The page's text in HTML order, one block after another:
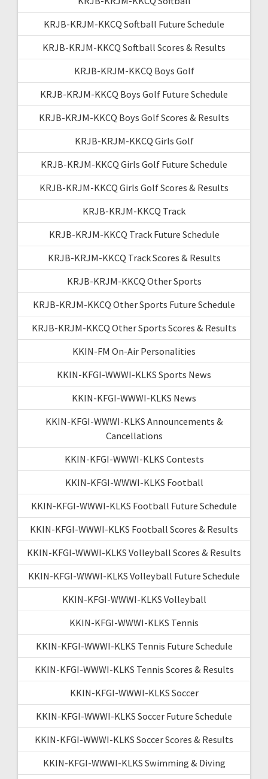
KRJB-KRJM-KKCQ Softball Future Schedule
KRJB-KRJM-KKCQ Softball Scores & Results
KRJB-KRJM-KKCQ Boys Golf
KRJB-KRJM-KKCQ Boys Golf Future Schedule
KRJB-KRJM-KKCQ Boys Golf Scores & Results
KRJB-KRJM-KKCQ Girls Golf
KRJB-KRJM-KKCQ Girls Golf Future Schedule
KRJB-KRJM-KKCQ Girls Golf Scores & Results
KRJB-KRJM-KKCQ Track
KRJB-KRJM-KKCQ Track Future Schedule
KRJB-KRJM-KKCQ Track Scores & Results
KRJB-KRJM-KKCQ Other Sports
KRJB-KRJM-KKCQ Other Sports Future Schedule
KRJB-KRJM-KKCQ Other Sports Scores & Results
KKIN-FM On-Air Personalities
KKIN-KFGI-WWWI-KLKS Sports News
KKIN-KFGI-WWWI-KLKS News
KKIN-KFGI-WWWI-KLKS Announcements &
Cancellations
KKIN-KFGI-WWWI-KLKS Contests
KKIN-KFGI-WWWI-KLKS Football
KKIN-KFGI-WWWI-KLKS Football Future Schedule
KKIN-KFGI-WWWI-KLKS Football Scores & Results
KKIN-KFGI-WWWI-KLKS Volleyball Scores & Results
KKIN-KFGI-WWWI-KLKS Volleyball Future Schedule
KKIN-KFGI-WWWI-KLKS Volleyball
KKIN-KFGI-WWWI-KLKS Tennis
KKIN-KFGI-WWWI-KLKS Tennis Future Schedule
KKIN-KFGI-WWWI-KLKS Tennis Scores & Results
KKIN-KFGI-WWWI-KLKS Soccer
KKIN-KFGI-WWWI-KLKS Soccer Future Schedule
KKIN-KFGI-WWWI-KLKS Soccer Scores & Results
KKIN-KFGI-WWWI-KLKS Swimming & Diving